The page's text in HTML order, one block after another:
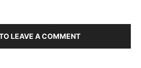
LEAVE A COMMENT